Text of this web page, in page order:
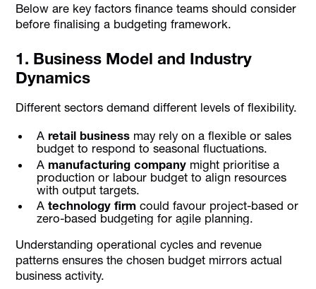
Below are key factors finance teams should consider
before finalising a budgeting framework.
1. Business Model and Industry
Dynamics
Different sectors demand different levels of flexibility.
A retail businessmay rely on a flexible or sales
budget to respond to seasonal fluctuations.
A manufacturing companymight prioritise a
production or labour budget to align resources
with output targets.
A technology firmcould favour project-based or
zero-based budgeting for agile planning.
Understanding operational cycles and revenue
patterns ensures the chosen budget mirrors actual
business activity.